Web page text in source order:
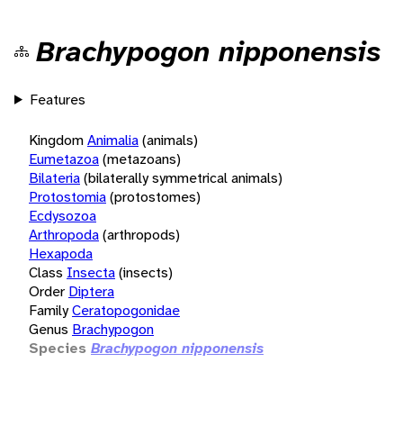
Brachypogon nipponensis
Features
KingdomAnimalia(animals)
Eumetazoa(metazoans)
Bilateria(bilaterally symmetrical animals)
Protostomia(protostomes)
Ecdysozoa
Arthropoda(arthropods)
Hexapoda
Class Insecta(insects)
Order Diptera
FamilyCeratopogonidae
Genus Brachypogon
Species Brachypogon nipponensis